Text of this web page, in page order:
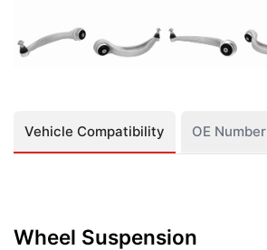
Vehicle Compatibility OE Number
Wheel Suspension